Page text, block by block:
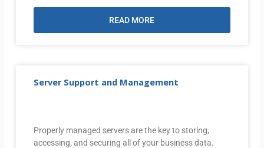
READ MORE
Server Support and Management
Properly managed servers are the key to storing,
accessing, and securing all of your business data.